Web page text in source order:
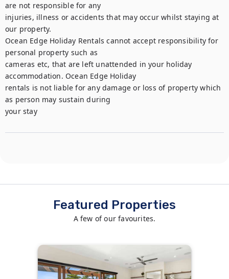
are not responsible for any
injuries, illness or accidents that may occur whilst staying at
our property.
Ocean Edge Holiday Rentals cannot accept responsibility for
personal property such as
cameras etc, that are left unattended in your holiday
accommodation. Ocean Edge Holiday
rentals is not liable for any damage or loss of property which
as person may sustain during
your stay
Featured Properties
A few of our favourites.